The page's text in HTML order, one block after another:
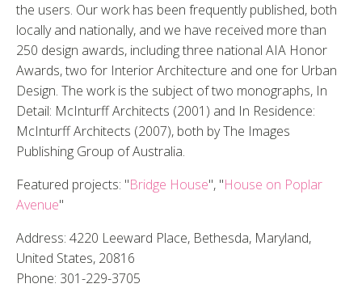
the users. Our work has been frequently published, both
locally and nationally, and we have received more than
250 design awards, including three national AIA Honor
Awards, two for Interior Architecture and one for Urban
Design. The work is the subject of two monographs, In
Detail: McInturff Architects (2001) and In Residence:
McInturff Architects (2007), both by The Images
Publishing Group of Australia.
Featured projects: "Bridge House", "House on Poplar
Avenue"
Address: 4220 Leeward Place, Bethesda, Maryland,
United States, 20816
Phone: 301-229-3705